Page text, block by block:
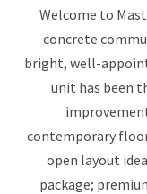
Welcome to
concrete
bright, well-
unit has been
contemporary
open layout
package;